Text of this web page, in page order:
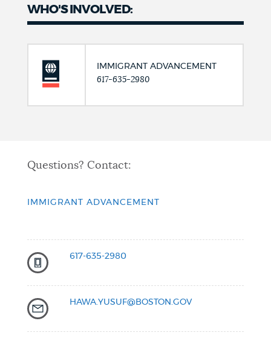
WHO'S INVOLVED:
IMMIGRANT ADVANCEMENT
617-635-2980
Questions? Contact:
IMMIGRANT ADVANCEMENT
617-635-2980
HAWA.YUSUF@BOSTON.GOV